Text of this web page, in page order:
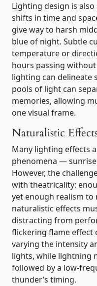
Lighting design is
shifts in time and
give way to harsh
blue of night. Subtle
temperature or
hours passing
lighting can delineate
pools of light can
memories, allowing
one visual frame.
Naturalistic
Many lighting effects
phenomena —
However, the
with theatricality:
yet enough realism to
naturalistic effects
distracting from
flickering flame effect
varying the intensity
lights, while lightning
followed by a low-
thunder’s timing.